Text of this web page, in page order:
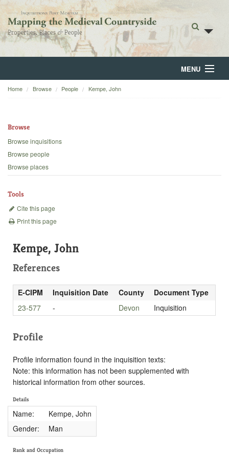
MENU
Home
Backgrounds
Home Browse People Kempe, John
Browse
Browse inquisitions
Browse people
Browse places
Tools
Cite this page
Print this page
Kempe, John
References
E-CIPM Inquisition Date County
Document Type
23-577
- Devon Inquisition
Profile
Profile information found in the inquisition texts:
Note: this information has not been supplemented with
historical information from other sources.
Details
Name:
Kempe, John
Gender:
Man
Rank and Occupation